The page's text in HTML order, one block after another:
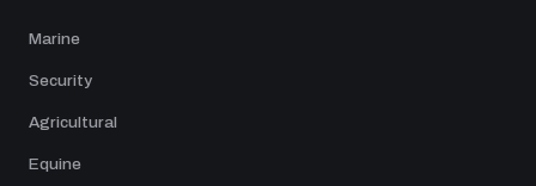
Marine
Security
Agricultural
Equine